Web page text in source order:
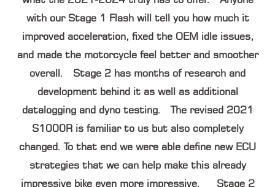
with our Stage 1 Flash will tell you how much it
improved acceleration, fixed the OEM idle issues,
and made the motorcycle feel better and smoother
overall. Stage 2 has months of research and
development behind it as well as additional
datalogging and dyno testing. The revised 2021
S1000R is familiar to us but also completely
changed. To that end we were able define new ECU
strategies that we can help make this already
impressive bike even more impressive. Stage 2